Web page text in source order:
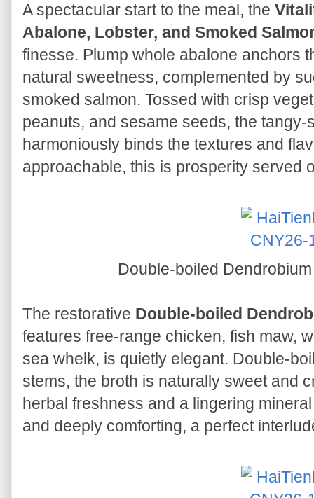
A spectacular start to the meal, the
Abalone, Lobster, and Smoked
finesse. Plump whole abalone anchors
natural sweetness, complemented by
smoked salmon. Tossed with crisp
peanuts, and sesame seeds, the
harmoniously binds the textures and
approachable, this is prosperity served
Double-boiled
The restorative Double-boiled
features free-range chicken, fish maw,
sea whelk, is quietly elegant. Double-
stems, the broth is naturally sweet and
herbal freshness and a lingering
and deeply comforting, a perfect